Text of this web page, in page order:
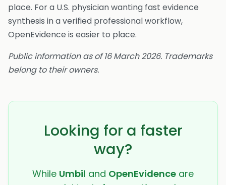
place. For a U.S. physician wanting fast evidence
synthesis in a verified professional workflow,
OpenEvidence is easier to place.
Public information as of 16 March 2026. Trademarks
belong to their owners.
Looking for a faster
way?
While Umbil and OpenEvidence are